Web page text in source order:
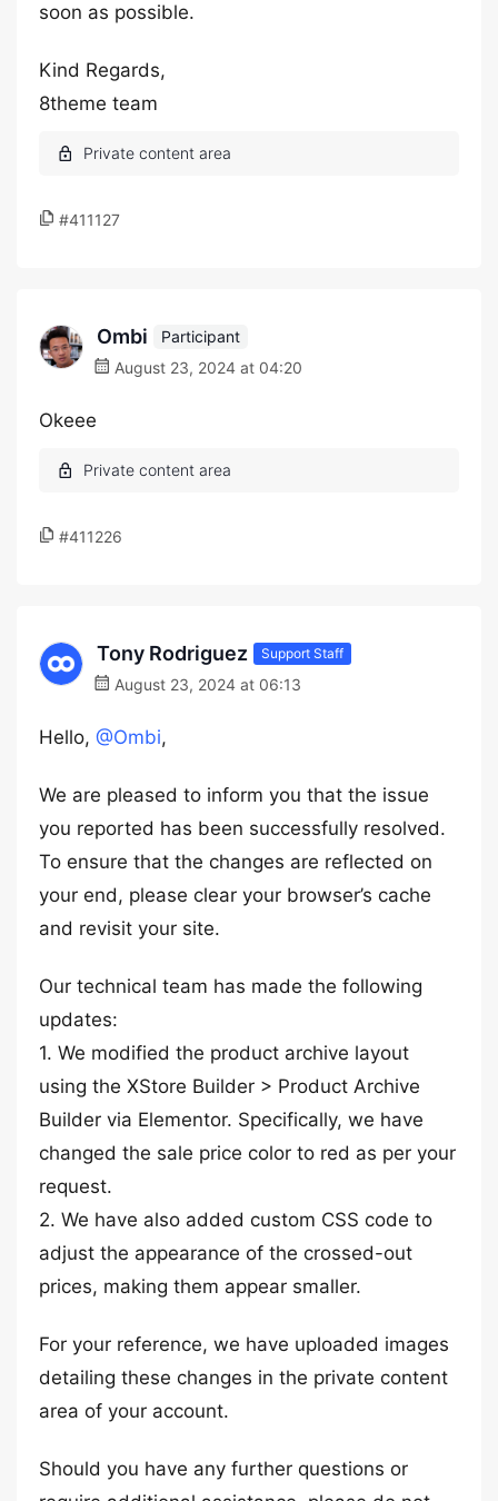
soon as possible.
Kind Regards,
8theme team
#411127
Ombi
Participant
August 23, 2024 at 04:20
Okeee
#411226
Tony Rodriguez Support Staff
August 23, 2024 at 06:13
Hello, @Ombi,
We are pleased to inform you that the issue
you reported has been successfully resolved.
To ensure that the changes are reflected on
your end, please clear your browser’s cache
and revisit your site.
Our technical team has made the following
updates:
1. We modified the product archive layout
using the XStore Builder > Product Archive
Builder via Elementor. Specifically, we have
changed the sale price color to red as per your
request.
2. We have also added custom CSS code to
adjust the appearance of the crossed-out
prices, making them appear smaller.
For your reference, we have uploaded images
detailing these changes in the private content
area of your account.
Should you have any further questions or